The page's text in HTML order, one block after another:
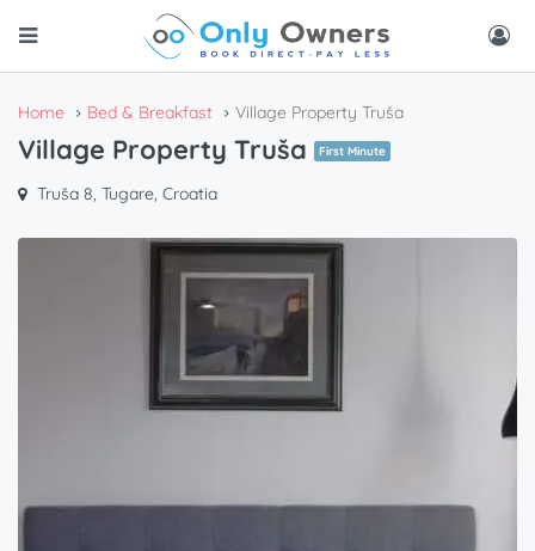
Home Bed & Breakfast Village Property Truša
Village Property Truša First Minute
Truša 8, Tugare, Croatia